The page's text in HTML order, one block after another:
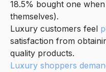
18.5% bought one
themselves).
Luxury customers feel
satisfaction from
quality products.
Luxury shoppers